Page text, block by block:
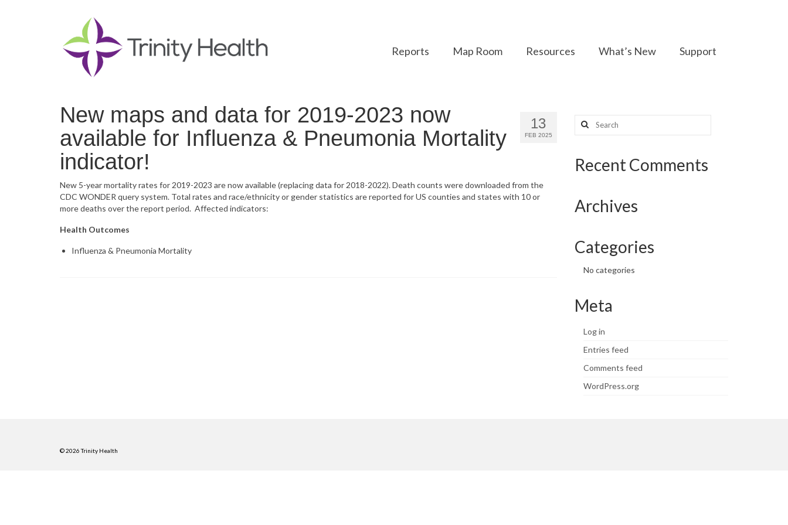
Reports Map Room Resources What’s New Support
13
FEB 2025
New maps and data for 2019-2023 now
available for Influenza & Pneumonia Mortality
indicator!
New 5-year mortality rates for 2019-2023 are now available (replacing data for 2018-2022). Death counts were downloaded from the
CDC WONDER query system. Total rates and race/ethnicity or gender statistics are reported for US counties and states with 10 or
more deaths over the report period. Affected indicators:
Health Outcomes
Influenza & Pneumonia Mortality
Search
for:
Recent Comments
Archives
Categories
No categories
Meta
Log in
Entries feed
Comments feed
WordPress.org
© 2026 Trinity Health